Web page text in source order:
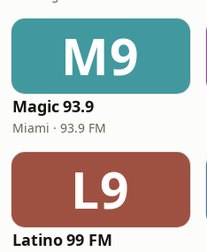
M9
Magic 93.9
Miami · 93.9 FM
L9
Latino 99 FM